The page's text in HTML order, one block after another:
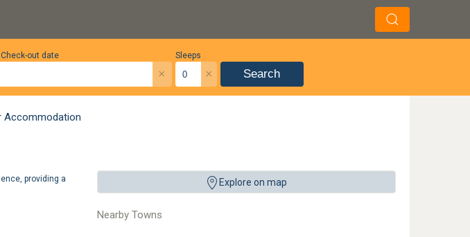
Sleeps
×
out date
× Search
Accommodation
Explore on map
Nearby Towns
providing a